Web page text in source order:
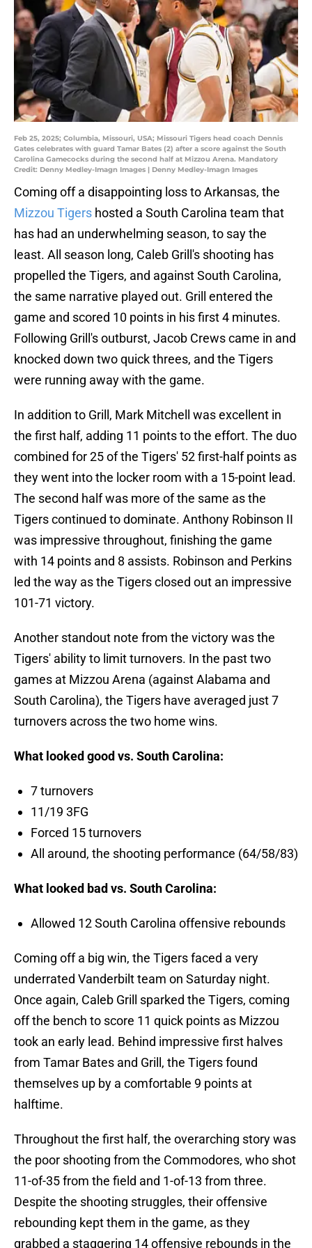
Feb 25, 2025; Columbia, Missouri, USA; Missouri Tigers head coach Dennis
Gates celebrates with guard Tamar Bates (2) after a score against the South
Carolina Gamecocks during the second half at Mizzou Arena. Mandatory
Credit: Denny Medley-Imagn Images | Denny Medley-Imagn Images
Coming off a disappointing loss to Arkansas, the
Mizzou Tigers hosted a South Carolina team that
has had an underwhelming season, to say the
least. All season long, Caleb Grill's shooting has
propelled the Tigers, and against South Carolina,
the same narrative played out. Grill entered the
game and scored 10 points in his first 4 minutes.
Following Grill's outburst, Jacob Crews came in and
knocked down two quick threes, and the Tigers
were running away with the game.
In addition to Grill, Mark Mitchell was excellent in
the first half, adding 11 points to the effort. The duo
combined for 25 of the Tigers' 52 first-half points as
they went into the locker room with a 15-point lead.
The second half was more of the same as the
Tigers continued to dominate. Anthony Robinson II
was impressive throughout, finishing the game
with 14 points and 8 assists. Robinson and Perkins
led the way as the Tigers closed out an impressive
101-71 victory.
Another standout note from the victory was the
Tigers' ability to limit turnovers. In the past two
games at Mizzou Arena (against Alabama and
South Carolina), the Tigers have averaged just 7
turnovers across the two home wins.
What looked good vs. South Carolina:
7 turnovers
11/19 3FG
Forced 15 turnovers
All around, the shooting performance (64/58/83)
What looked bad vs. South Carolina:
Allowed 12 South Carolina offensive rebounds
Coming off a big win, the Tigers faced a very
underrated Vanderbilt team on Saturday night.
Once again, Caleb Grill sparked the Tigers, coming
off the bench to score 11 quick points as Mizzou
took an early lead. Behind impressive first halves
from Tamar Bates and Grill, the Tigers found
themselves up by a comfortable 9 points at
halftime.
Throughout the first half, the overarching story was
the poor shooting from the Commodores, who shot
11-of-35 from the field and 1-of-13 from three.
Despite the shooting struggles, their offensive
rebounding kept them in the game, as they
grabbed a staggering 14 offensive rebounds in the